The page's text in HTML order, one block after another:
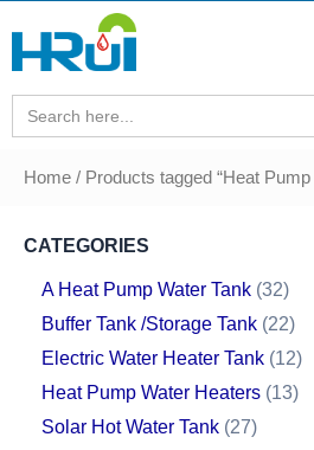
Search
for:
Home / Products tagged “Heat Pump
CATEGORIES
A Heat Pump Water Tank 32
Buffer Tank /Storage Tank 22
Electric Water Heater Tank 12
Heat Pump Water Heaters 13
Solar Hot Water Tank 27